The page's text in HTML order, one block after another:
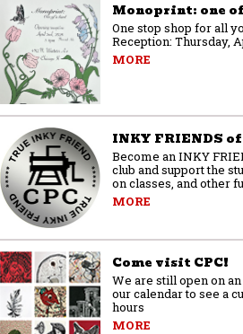
Monoprint: one
One stop shop for all
Reception: Thursday,
MORE
INKY FRIENDS of
Become an INKY
club and support the
on classes, and other
MORE
Come visit CPC!
We are still open on
our calendar to see a
hours
MORE